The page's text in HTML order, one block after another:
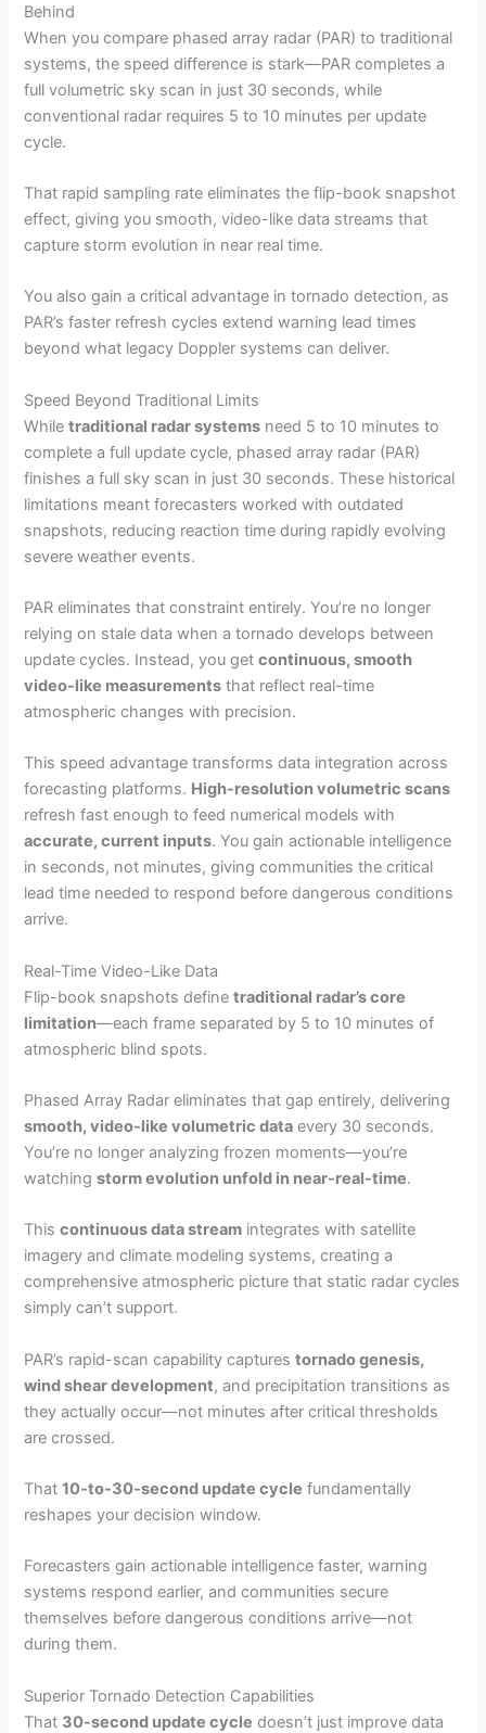
Behind
When you compare phased array radar (PAR) to traditional
systems, the speed difference is stark—PAR completes a
full volumetric sky scan in just 30 seconds, while
conventional radar requires 5 to 10 minutes per update
cycle.
That rapid sampling rate eliminates the flip-book snapshot
effect, giving you smooth, video-like data streams that
capture storm evolution in near real time.
You also gain a critical advantage in tornado detection, as
PAR’s faster refresh cycles extend warning lead times
beyond what legacy Doppler systems can deliver.
Speed Beyond Traditional Limits
Whiletraditional radar systems need 5 to 10 minutes to
complete a full update cycle, phased array radar (PAR)
finishes a full sky scan in just 30 seconds. These historical
limitations meant forecasters worked with outdated
snapshots, reducing reaction time during rapidly evolving
severe weather events.
PAR eliminates that constraint entirely. You’re no longer
relying on stale data when a tornado develops between
update cycles. Instead, you getcontinuous, smooth
video-like measurements that reflect real-time
atmospheric changes with precision.
This speed advantage transforms data integration across
forecasting platforms. High-resolution volumetric scans
refresh fast enough to feed numerical models with
accurate, current inputs. You gain actionable intelligence
in seconds, not minutes, giving communities the critical
lead time needed to respond before dangerous conditions
arrive.
Real-Time Video-Like Data
Flip-book snapshots definetraditional radar’s core
limitation—each frame separated by 5 to 10 minutes of
atmospheric blind spots.
Phased Array Radar eliminates that gap entirely, delivering
smooth, video-like volumetric data every 30 seconds.
You’re no longer analyzing frozen moments—you’re
watchingstorm evolution unfold in near-real-time.
Thiscontinuous data stream integrates with satellite
imagery and climate modeling systems, creating a
comprehensive atmospheric picture that static radar cycles
simply can’t support.
PAR’s rapid-scan capability capturestornado genesis,
wind shear development, and precipitation transitions as
they actually occur—not minutes after critical thresholds
are crossed.
That10-to-30-second update cycle fundamentally
reshapes your decision window.
Forecasters gain actionable intelligence faster, warning
systems respond earlier, and communities secure
themselves before dangerous conditions arrive—not
during them.
Superior Tornado Detection Capabilities
That 30-second update cycle doesn’t just improve data